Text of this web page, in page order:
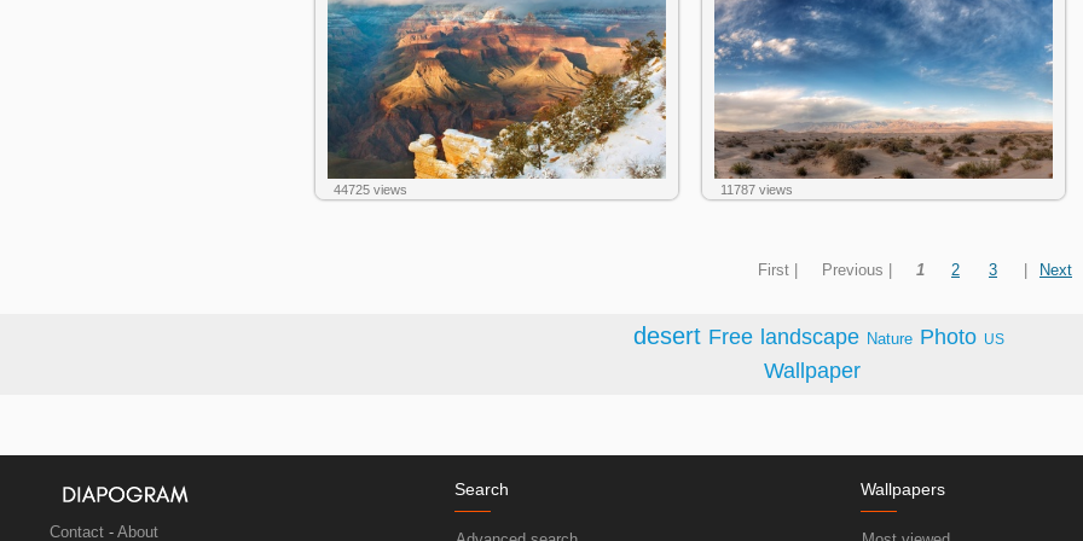
44725 views 11787 views
First | Previous | 1 2 3 Next
desert Free landscape Nature Photo US
Wallpaper
Contact - About
Search Wallpapers